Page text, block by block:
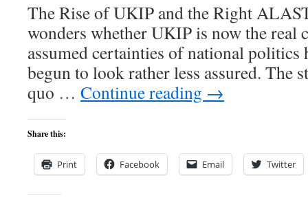
The Rise of UKIP and the Right
wonders whether UKIP is now the real
assumed certainties of national politics
begun to look rather less assured. The
quo … Continue reading →
Share this:
Print Facebook Email Twitter